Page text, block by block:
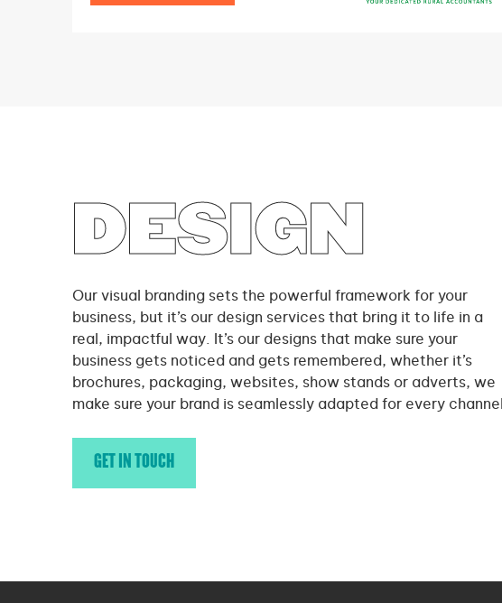
DESIGN
Our visual branding sets the powerful framework for your
business, but it’s our design services that bring it to life in a
real, impactful way. It’s our designs that make sure your
business gets noticed and gets remembered, whether it’s
brochures, packaging, websites, show stands or adverts, we
make sure your brand is seamlessly adapted for every channel.
GET IN TOUCH